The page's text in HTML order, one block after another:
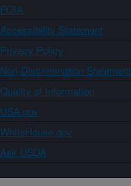
FOIA
Accessibility Statement
Privacy Policy
Non-Discrimination Statement
Quality of Information
USA.gov
WhiteHouse.gov
Ask USDA